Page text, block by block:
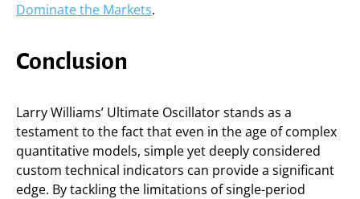
Dominate the Markets.
Conclusion
Larry Williams’ Ultimate Oscillator stands as a
testament to the fact that even in the age of complex
quantitative models, simple yet deeply considered
custom technical indicators can provide a significant
edge. By tackling the limitations of single-period